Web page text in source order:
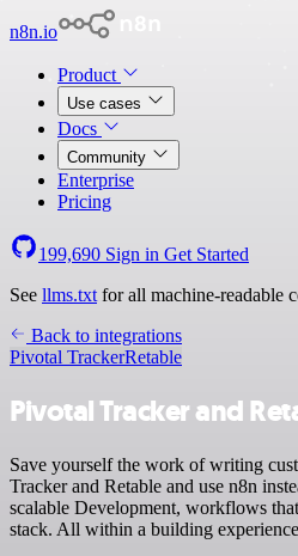
n8n.io
Product
Use cases
Docs
Community
Enterprise
Pricing
199,690 Sign in Get Started
See llms.txt for all machine-readable
Back to integrations
Pivotal TrackerRetable
Pivotal Tracker and
Save yourself the work of writing
Tracker and Retable and use n8n
scalable Development, workflows
stack. All within a building